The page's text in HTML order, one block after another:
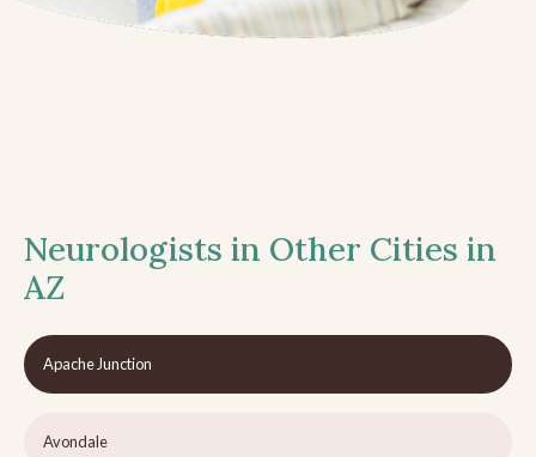
Neurologists in Other Cities in
AZ
Apache Junction
Avondale